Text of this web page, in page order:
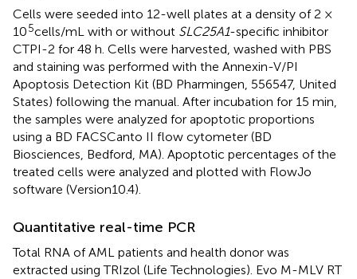
Cells were seeded into 12-well plates at a density of 2 ×
105cells/mL with or without SLC25A1-specific inhibitor
CTPI-2 for 48 h. Cells were harvested, washed with PBS
and staining was performed with the Annexin-V/PI
Apoptosis Detection Kit (BD Pharmingen, 556547, United
States) following the manual. After incubation for 15 min,
the samples were analyzed for apoptotic proportions
using a BD FACSCanto II flow cytometer (BD
Biosciences, Bedford, MA). Apoptotic percentages of the
treated cells were analyzed and plotted with FlowJo
software (Version10.4).
Quantitative real-time PCR
Total RNA of AML patients and health donor was
extracted using TRIzol (Life Technologies). Evo M-MLV RT